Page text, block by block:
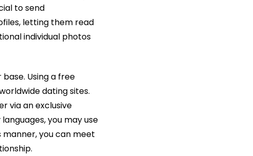
to send
letting them read
individual photos
Using a free
dating sites.
via an exclusive
you may use
you can meet